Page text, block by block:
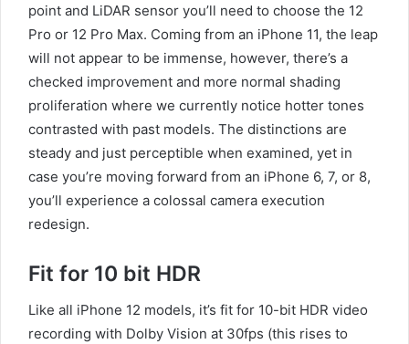
point and LiDAR sensor you’ll need to choose the 12
Pro or 12 Pro Max. Coming from an iPhone 11, the leap
will not appear to be immense, however, there’s a
checked improvement and more normal shading
proliferation where we currently notice hotter tones
contrasted with past models. The distinctions are
steady and just perceptible when examined, yet in
case you’re moving forward from an iPhone 6, 7, or 8,
you’ll experience a colossal camera execution
redesign.
Fit for 10 bit HDR
Like all iPhone 12 models, it’s fit for 10-bit HDR video
recording with Dolby Vision at 30fps (this rises to